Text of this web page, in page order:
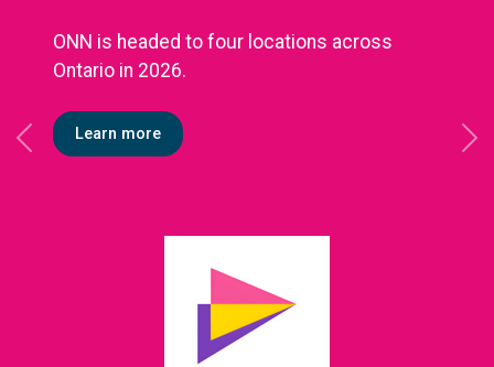
ONN is headed to four locations across
Ontario in 2026.
Learn more
Previous